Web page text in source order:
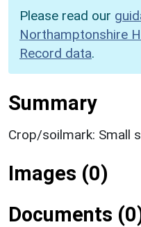
Please read our
Northamptonshire
Record data.
Summary
Crop/soilmark: Small
Images (0)
Documents